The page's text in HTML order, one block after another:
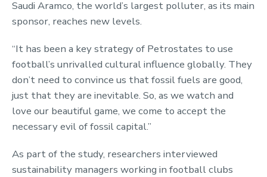
Saudi Aramco, the world’s largest polluter, as its main
sponsor, reaches new levels.
“It has been a key strategy of Petrostates to use
football’s unrivalled cultural influence globally. They
don’t need to convince us that fossil fuels are good,
just that they are inevitable. So, as we watch and
love our beautiful game, we come to accept the
necessary evil of fossil capital.”
As part of the study, researchers interviewed
sustainability managers working in football clubs